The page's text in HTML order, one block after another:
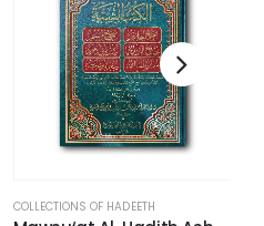
COLLECTIONS OF HADEETH